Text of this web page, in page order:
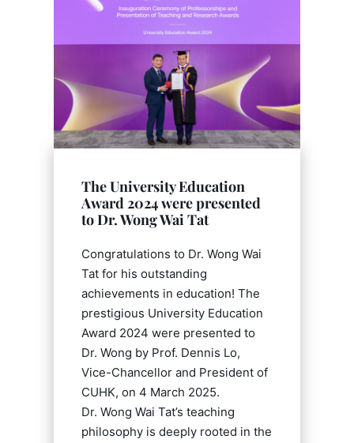
The University Education
Award 2024 were presented
to Dr. Wong Wai Tat
Congratulations to Dr. Wong Wai
Tat for his outstanding
achievements in education! The
prestigious University Education
Award 2024 were presented to
Dr. Wong by Prof. Dennis Lo,
Vice-Chancellor and President of
CUHK, on 4 March 2025.
Dr. Wong Wai Tat’s teaching
philosophy is deeply rooted in the